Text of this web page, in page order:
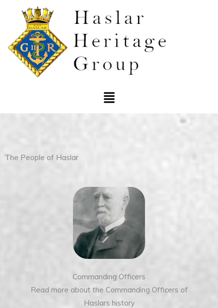
content
Menu
The People of Haslar
Commanding Officers
Read more about the Commanding Officers of
Haslars history